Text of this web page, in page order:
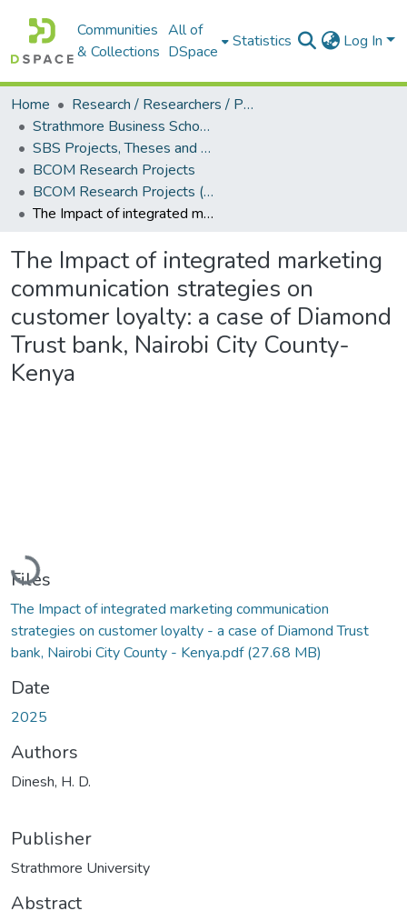
Communities
& Collections
All of
DSpace
Statistics Log In
Home
Research / Researchers / Publications
Strathmore Business School (SBS)
SBS Projects, Theses and Dissertations
BCOM Research Projects
BCOM Research Projects (2025)
The Impact of integrated marketing communication strategies on customer loyalty: a case of Diamond Trust bank, Nairobi City County- Kenya
The Impact of integrated marketing
communication strategies on
customer loyalty: a case of Diamond
Trust bank, Nairobi City County-
Kenya
Loading...
Files
The Impact of integrated marketing communication
strategies on customer loyalty - a case of Diamond Trust
bank, Nairobi City County - Kenya.pdf(27.68 MB)
Date
2025
Authors
Dinesh, H. D.
Publisher
Strathmore University
Abstract